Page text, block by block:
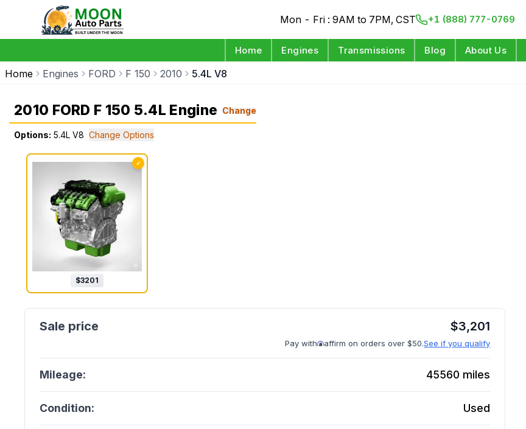
Mon - Fri : 9AM to 7PM, CST +1 (888) 777-0769
Home Engines Transmissions Blog About Us
Home Engines FORD F 150 2010 5.4L V8
2010 FORD F 150 5.4L Engine Change
Options: 5.4L V8 Change Options
✓
$3201
$3,201
Pay with affirm on orders over $50.See if you qualify
Mileage: 45560 miles
Condition: Used